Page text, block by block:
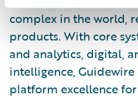
complex in the world,
products. With core
and analytics, digital,
intelligence,
platform excellence for